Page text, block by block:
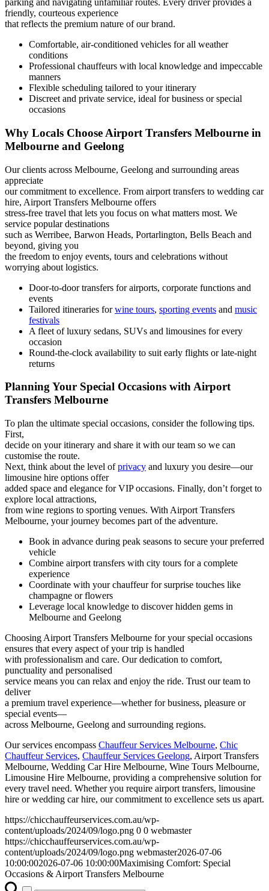
parking and navigating unfamiliar routes. Every driver provides a
friendly, courteous experience
that reflects the premium nature of our brand.
Comfortable, air-conditioned vehicles for all weather
conditions
Professional chauffeurs with local knowledge and impeccable
manners
Flexible scheduling tailored to your itinerary
Discreet and private service, ideal for business or special
occasions
Why Locals Choose Airport Transfers Melbourne in
Melbourne and Geelong
Our clients across Melbourne, Geelong and surrounding areas
appreciate
our commitment to excellence. From airport transfers to wedding car
hire, Airport Transfers Melbourne offers
stress-free travel that lets you focus on what matters most. We
service popular destinations
such as Werribee, Barwon Heads, Portarlington, Bells Beach and
beyond, giving you
the freedom to enjoy events, tours and celebrations without
worrying about logistics.
Door-to-door transfers for airports, corporate functions and
events
Tailored itineraries forwine tours, sporting events and music
festivals
A fleet of luxury sedans, SUVs and limousines for every
occasion
Round-the-clock availability to suit early flights or late-night
returns
Planning Your Special Occasions with Airport
Transfers Melbourne
To plan the ultimate special occasions, consider the following tips.
First,
decide on your itinerary and share it with our team so we can
customise the route.
Next, think about the level ofprivacy and luxury you desire—our
limousine hire options offer
added space and elegance for VIP occasions. Finally, don’t forget to
explore local attractions,
from wine regions to sporting venues. With Airport Transfers
Melbourne, your journey becomes part of the adventure.
Book in advance during peak seasons to secure your preferred
vehicle
Combine airport transfers with city tours for a complete
experience
Coordinate with your chauffeur for surprise touches like
champagne or flowers
Leverage local knowledge to discover hidden gems in
Melbourne and Geelong
Choosing Airport Transfers Melbourne for your special occasions
ensures that every aspect of your trip is handled
with professionalism and care. Our dedication to comfort,
punctuality and personalised
service means you can relax and enjoy the ride. Trust our team to
deliver
a premium travel experience—whether for business, pleasure or
special events—
across Melbourne, Geelong and surrounding regions.
Our services encompass Chauffeur Services Melbourne, Chic
Chauffeur Services, Chauffeur Services Geelong, Airport Transfers
Melbourne, Wedding Car Hire Melbourne, Wine Tours Melbourne,
Limousine Hire Melbourne, providing a comprehensive solution for
every travel need. Whether you require airport transfers, limousine
hire or wedding car hire, our commitment to excellence sets us apart.
https://chicchauffeurservices.com.au/wp-
content/uploads/2024/09/logo.png 0 0 webmaster
https://chicchauffeurservices.com.au/wp-
content/uploads/2024/09/logo.png webmaster2026-07-06
10:00:002026-07-06 10:00:00Maximising Comfort: Special
Occasions & Airport Transfers Melbourne